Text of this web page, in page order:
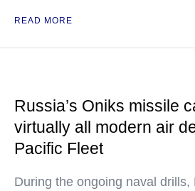
READ MORE
Russia’s Oniks missile
virtually all modern air
Pacific Fleet
During the ongoing naval drills,